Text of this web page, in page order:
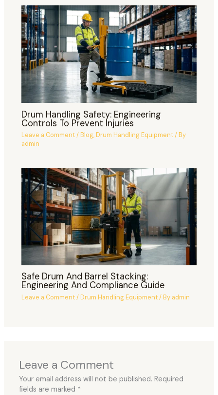
Drum Handling Safety: Engineering
Controls To Prevent Injuries
Leave a Comment/Blog,Drum Handling Equipment/ By
admin
Safe Drum And Barrel Stacking:
Engineering And Compliance Guide
Leave a Comment/Drum Handling Equipment/ By admin
Leave a Comment
Your email address will not be published. Required
fields are marked *